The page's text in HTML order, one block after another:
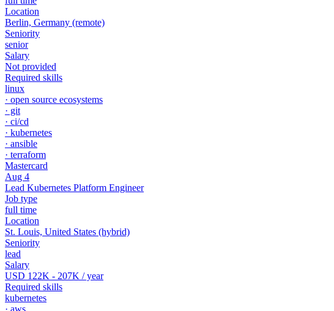
Location
Berlin, Germany (remote)
Seniority
senior
Salary
Not provided
Required skills
linux
· open source ecosystems
· git
· ci/cd
· kubernetes
· ansible
· terraform
Mastercard
Aug 4
Lead Kubernetes Platform Engineer
Job type
full time
Location
St. Louis, United States (hybrid)
Seniority
lead
Salary
USD 122K - 207K / year
Required skills
kubernetes
· aws